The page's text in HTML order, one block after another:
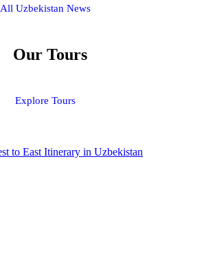
All Uzbekistan News
Our Tours
Explore Tours